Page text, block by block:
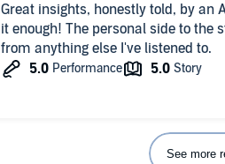
Great insights, honestly told, by an
it enough! The personal side to
from anything else I've listened to.
See more